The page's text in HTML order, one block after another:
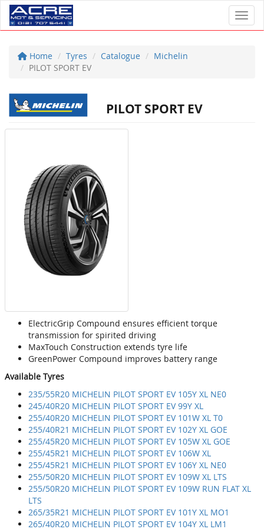
Home Tyres Catalogue
Michelin
PILOT SPORT EV
PILOT SPORT EV
ElectricGrip Compound ensures efficient torque
transmission for spirited driving
MaxTouch Construction extends tyre life
GreenPower Compound improves battery range
Available Tyres
235/55R20 MICHELIN PILOT SPORT EV 105Y XL NE0
245/40R20 MICHELIN PILOT SPORT EV 99Y XL
255/40R20 MICHELIN PILOT SPORT EV 101W XL T0
255/40R21 MICHELIN PILOT SPORT EV 102Y XL GOE
255/45R20 MICHELIN PILOT SPORT EV 105W XL GOE
255/45R21 MICHELIN PILOT SPORT EV 106W XL
255/45R21 MICHELIN PILOT SPORT EV 106Y XL NE0
255/50R20 MICHELIN PILOT SPORT EV 109W XL LTS
255/50R20 MICHELIN PILOT SPORT EV 109W RUN FLAT XL
LTS
265/35R21 MICHELIN PILOT SPORT EV 101Y XL MO1
265/40R20 MICHELIN PILOT SPORT EV 104Y XL LM1